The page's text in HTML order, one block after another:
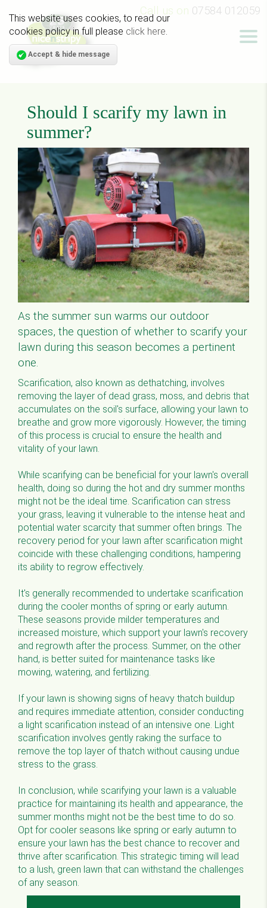
This website uses cookies, to read our
cookies policy in full please click here.
Accept & hide message
Call us on 07584 012059
Should I scarify my lawn in
summer?
As the summer sun warms our outdoor
spaces, the question of whether to scarify your
lawn during this season becomes a pertinent
one.
Scarification, also known as dethatching, involves
removing the layer of dead grass, moss, and debris that
accumulates on the soil's surface, allowing your lawn to
breathe and grow more vigorously. However, the timing
of this process is crucial to ensure the health and
vitality of your lawn.
While scarifying can be beneficial for your lawn's overall
health, doing so during the hot and dry summer months
might not be the ideal time. Scarification can stress
your grass, leaving it vulnerable to the intense heat and
potential water scarcity that summer often brings. The
recovery period for your lawn after scarification might
coincide with these challenging conditions, hampering
its ability to regrow effectively.
It's generally recommended to undertake scarification
during the cooler months of spring or early autumn.
These seasons provide milder temperatures and
increased moisture, which support your lawn's recovery
and regrowth after the process. Summer, on the other
hand, is better suited for maintenance tasks like
mowing, watering, and fertilizing.
If your lawn is showing signs of heavy thatch buildup
and requires immediate attention, consider conducting
a light scarification instead of an intensive one. Light
scarification involves gently raking the surface to
remove the top layer of thatch without causing undue
stress to the grass.
In conclusion, while scarifying your lawn is a valuable
practice for maintaining its health and appearance, the
summer months might not be the best time to do so.
Opt for cooler seasons like spring or early autumn to
ensure your lawn has the best chance to recover and
thrive after scarification. This strategic timing will lead
to a lush, green lawn that can withstand the challenges
of any season.